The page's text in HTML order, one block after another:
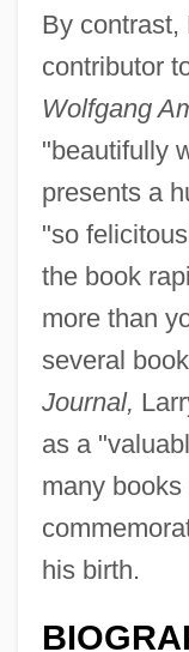
By contrast,
contributor
Wolfgang
"beautifully
presents a
"so
the book
more than
several
Journal,
as a
many
his birth.